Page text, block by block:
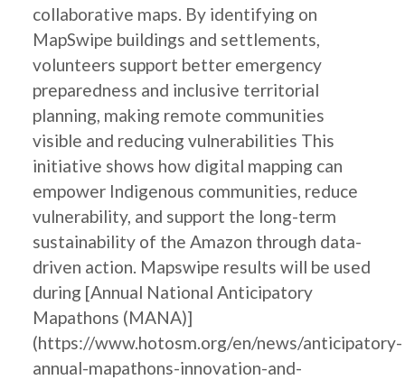
collaborative maps. By identifying on
MapSwipe buildings and settlements,
volunteers support better emergency
preparedness and inclusive territorial
planning, making remote communities
visible and reducing vulnerabilities This
initiative shows how digital mapping can
empower Indigenous communities, reduce
vulnerability, and support the long-term
sustainability of the Amazon through data-
driven action. Mapswipe results will be used
during [Annual National Anticipatory
Mapathons (MANA)]
(https://www.hotosm.org/en/news/anticipatory-
annual-mapathons-innovation-and-